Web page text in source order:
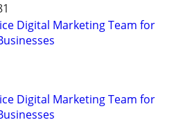
Digital Marketing Team for
Digital Marketing Team for